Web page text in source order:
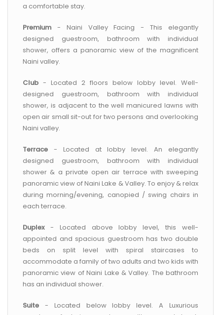
a comfortable stay.
Premium - Naini Valley Facing - This elegantly
designed guestroom, bathroom with individual
shower, offers a panoramic view of the magnificent
Naini valley.
Club - Located 2 floors below lobby level. Well-
designed guestroom, bathroom with individual
shower, is adjacent to the well manicured lawns with
open air small sit-out for two persons and overlooking
Naini valley.
Terrace - Located at lobby level. An elegantly
designed guestroom, bathroom with individual
shower & a private open air terrace with sweeping
panoramic view of Naini Lake & Valley. To enjoy & relax
during morning/evening, canopied / swing chairs in
each terrace.
Duplex- Located above lobby level, this well-
appointed and spacious guestroom has two double
beds on split level with spiral staircases to
accommodate a family of two adults and two kids with
panoramic view of Naini Lake & Valley. The bathroom
has an individual shower.
Suite - Located below lobby level. A Luxurious